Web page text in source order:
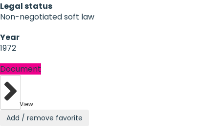
Legal status
Non-negotiated soft law
Year
1972
Document
View
Add / remove favorite